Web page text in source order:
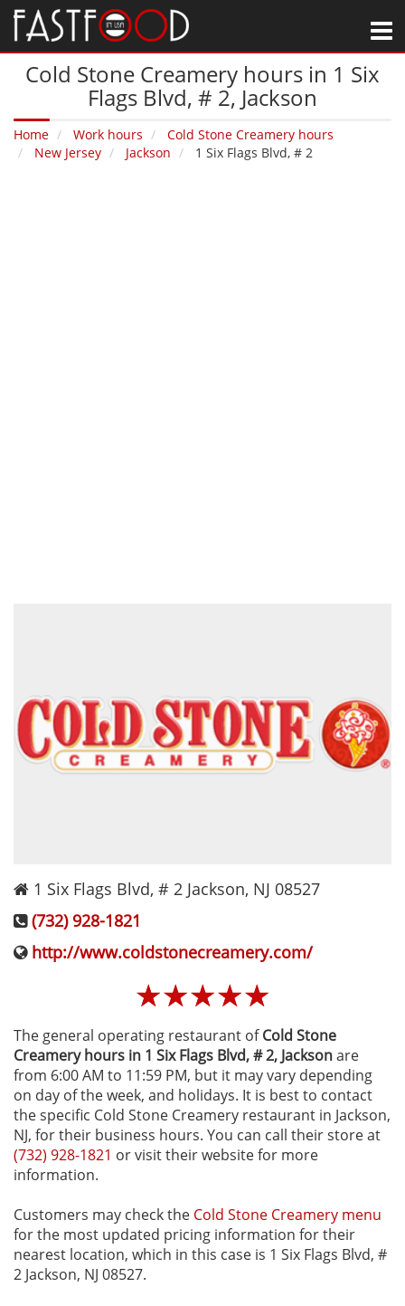
Cold Stone Creamery hours in 1 Six
Flags Blvd, # 2‚ Jackson
Home Work hours
Cold Stone Creamery hours
New Jersey
Jackson 1 Six Flags Blvd, # 2
1 Six Flags Blvd, # 2 Jackson, NJ 08527
(732) 928-1821
http://www.coldstonecreamery.com/
☆
☆
☆
☆
☆
The general operating restaurant ofCold Stone
Creamery hours in 1 Six Flags Blvd, # 2‚ Jacksonare
from 6:00 AM to 11:59 PM, but it may vary depending
on day of the week, and holidays. It is best to contact
the specific Cold Stone Creamery restaurant in Jackson,
NJ, for their business hours. You can call their store at
(732) 928-1821 or visit their website for more
information.
Customers may check the Cold Stone Creamery menu
for the most updated pricing information for their
nearest location, which in this case is 1 Six Flags Blvd, #
2 Jackson, NJ 08527.